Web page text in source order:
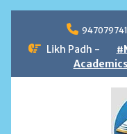
contentLikh Padh -